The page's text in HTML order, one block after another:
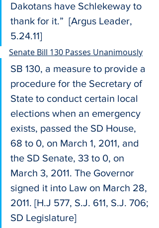
Dakotans have Schlekeway to
thank for it.”  [Argus Leader,
5.24.11]
Senate Bill 130 Passes Unanimously
SB 130, a measure to provide a
procedure for the Secretary of
State to conduct certain local
elections when an emergency
exists, passed the SD House,
68 to 0, on March 1, 2011, and
the SD Senate, 33 to 0, on
March 3, 2011. The Governor
signed it into Law on March 28,
2011. [H.J 577, S.J. 611, S.J. 706;
SD Legislature]